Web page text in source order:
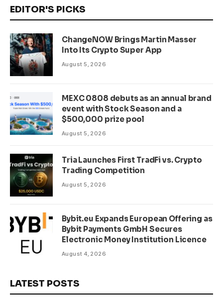
EDITOR'S PICKS
ChangeNOW Brings Martin Masser
Into Its Crypto Super App
August 5, 2026
MEXC 0808 debuts as an annual brand
event with Stock Season and a
$500,000 prize pool
August 5, 2026
Tria Launches First TradFi vs. Crypto
Trading Competition
August 5, 2026
Bybit.eu Expands European Offering as
Bybit Payments GmbH Secures
Electronic Money Institution Licence
August 4, 2026
LATEST POSTS